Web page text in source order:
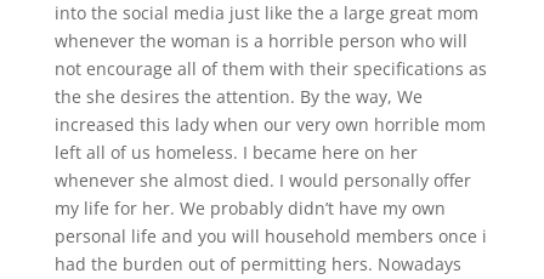
into the social media just like the a large great mom
whenever the woman is a horrible person who will
not encourage all of them with their specifications as
the she desires the attention. By the way, We
increased this lady when our very own horrible mom
left all of us homeless. I became here on her
whenever she almost died. I would personally offer
my life for her. We probably didn’t have my own
personal life and you will household members once i
had the burden out of permitting hers. Nowadays